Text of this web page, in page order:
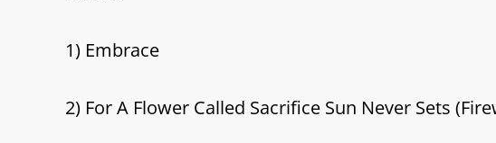
1) Embrace
2) For A Flower Called Sacrifice Sun Never Sets